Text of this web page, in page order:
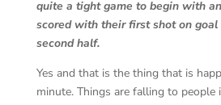
quite a tight game to begin with
scored with their first shot on
second half.
Yes and that is the thing that is
minute. Things are falling to people